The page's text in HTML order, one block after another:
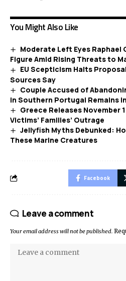
You Might Also Like
Moderate Left Eyes Raphael
Figure Amid Rising Threats to
EU Scepticism Halts
Sources Say
Couple Accused of
in Southern Portugal Remains
Greece Releases November
Victims’ Families’ Outrage
Jellyfish Myths Debunked:
These Marine Creatures
Facebook
Leave a comment
Your email address will not be published.